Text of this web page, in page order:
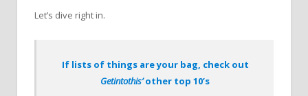
Let’s dive right in.
If lists of things are your bag, check out
Getintothis’other top 10’s